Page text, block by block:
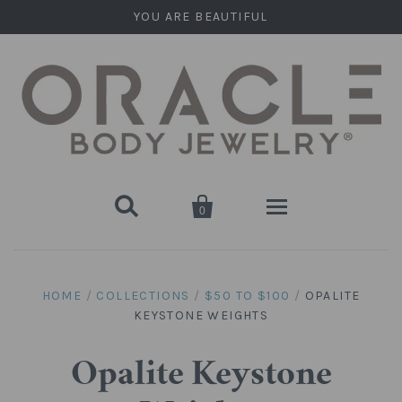
YOU ARE BEAUTIFUL
 
0
Stone Plugs
Round Plugs (Double Flare)
Stone Hanging Shapes
HOME / COLLECTIONS / $50 TO $100 / OPALITE
KEYSTONE WEIGHTS
Opalite Keystone